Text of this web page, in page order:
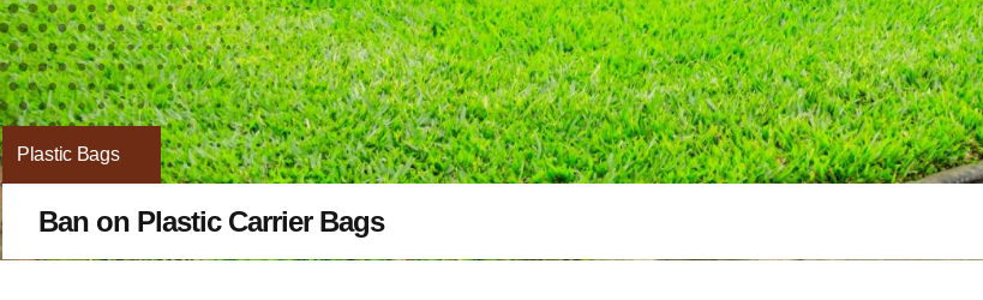
Plastic Bags
Ban on Plastic Carrier Bags